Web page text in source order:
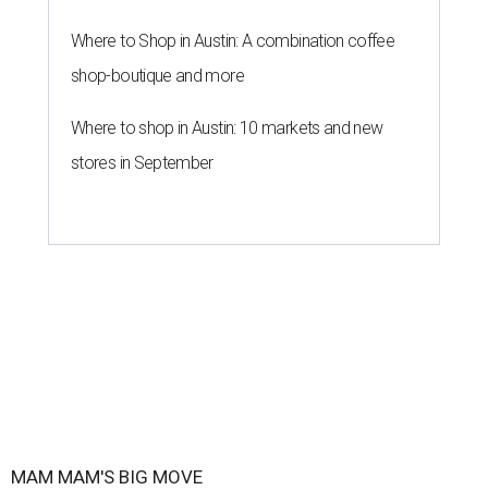
Where to Shop in Austin: A combination coffee
shop-boutique and more
Where to shop in Austin: 10 markets and new
stores in September
MAM MAM'S BIG MOVE